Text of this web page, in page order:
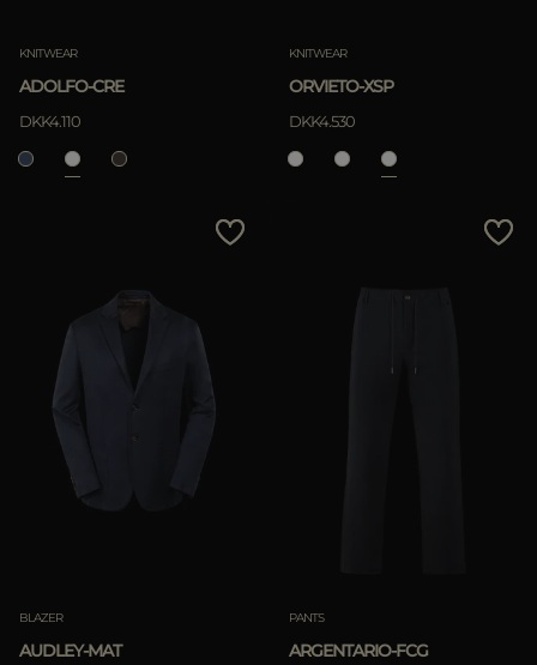
KNITWEAR
ADOLFO-CRE
DKK4.110
KNITWEAR
ORVIETO-XSP
DKK4.530
BLAZER
AUDLEY-MAT
PANTS
ARGENTARIO-FCG